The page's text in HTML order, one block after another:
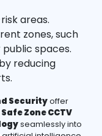
areas.
zones, such
spaces.
reducing
Securityoffer
Safe Zone CCTV
seamlessly into